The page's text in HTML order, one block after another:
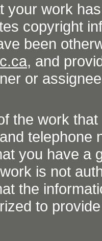
your work
copyright
been
, and
or
the work
telephone
you have a
is not
the
to